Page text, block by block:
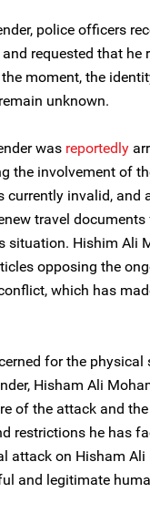
police officers
requested that he
moment, the
unknown.
was reportedly
the involvement of
currently invalid, and
travel
situation. Hishim Ali
opposing the
which has
for the physical
Hisham Ali
of the attack and
restrictions he has
attack on Hisham
and legitimate